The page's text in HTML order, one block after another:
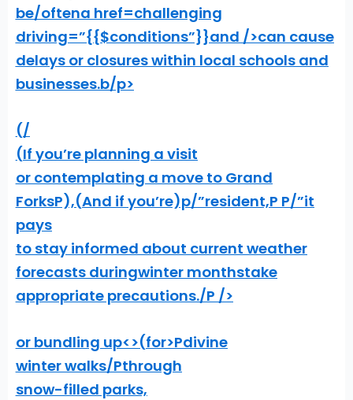
be/oftena href=challenging
driving=”{{$conditions”}}and />can cause
delays or closures within local schools and
businesses.b/p>
(/
(If you’re planning a visit
or contemplating a move to Grand
ForksP),(And if you’re)p/”resident,P P/”it
pays
to stay informed about current weather
forecasts duringwinter monthstake
appropriate precautions./P />
or bundling up<>(for>Pdivine
winter walks/Pthrough
snow-filled parks,